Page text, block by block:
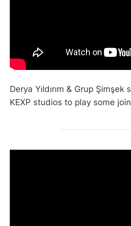
Derya Yıldırım & Grup
KEXP studios to play some